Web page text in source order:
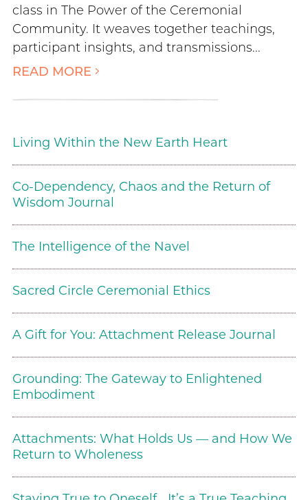
class in The Power of the Ceremonial
Community. It weaves together teachings,
participant insights, and transmissions...
READ MORE
Living Within the New Earth Heart
Co-Dependency, Chaos and the Return of
Wisdom Journal
The Intelligence of the Navel
Sacred Circle Ceremonial Ethics
A Gift for You: Attachment Release Journal
Grounding: The Gateway to Enlightened
Embodiment
Attachments: What Holds Us — and How We
Return to Wholeness